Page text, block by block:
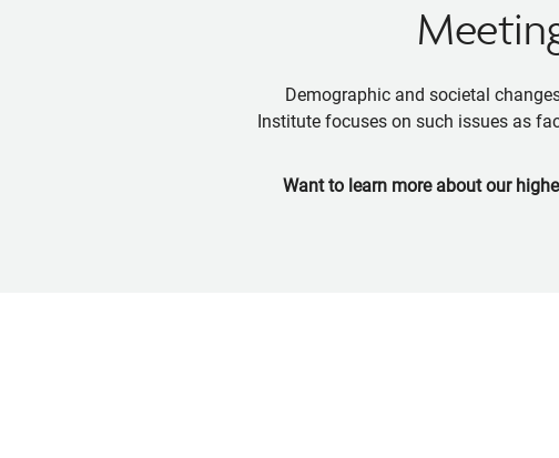
Demographic and societal
Institute focuses on such issues as
Want to learn more about our